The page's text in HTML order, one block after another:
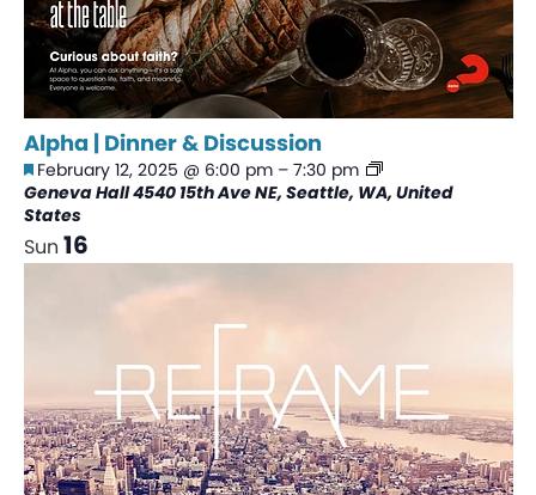
Alpha | Dinner & Discussion
Featured
February 12, 2025 @ 6:00 pm– 7:30 pm
Alpha
|
Discussion
Geneva Hall4540 15th Ave NE, Seattle, WA, United
States
Sun 16